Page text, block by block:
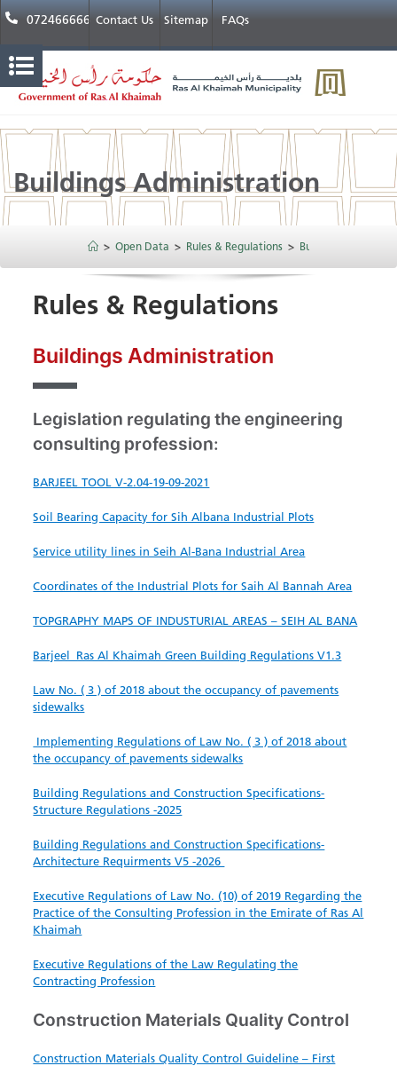
072466666 Contact Us Sitemap FAQs
Buildings Administration​
> Open Data > Rules & Regulations > Buildings
Rules & Regulations
Buildings Administration​
Legislation regulating the engineering
consulting profession:​​
BARJEEL TOOL​ V-2.04-19-09-2021
Soil Bearing Capacity for Sih Albana Industrial Plots
Service utility lines in Seih Al-Bana Industrial Area
​​Coordinates of the Industrial Plots​ for Saih Al Bannah Area
TOPGRAPHY MAPS OF INDUSTURIAL AREAS​ – SEIH AL BANA
Barjeel_Ras Al Khaimah Green Building Regulations V1.3
​Law No. ( 3 ) of 2018 about the occupancy of pavements
sidewalks
Implementing Regulations of Law No. ( 3 ) of 2018 about
the occupancy of pavements sidewalks
Build​in​g Regu​lations and C​onstruction S​pecifications-
Structure ​Regulations -2025
Building Regulations and Construction Specifications-
Architecture Requirments V5 -2026
Executive​ Regulations of Law No. (10) of 2019 Regarding the
Practice of the Consulting Profession in the Emirate of Ras Al
Khaimah
Executive Regulations of the Law Regulating the
Contracting Profession
Construction Materials Quality Control
Construction Materials Quality Control Guideline – First